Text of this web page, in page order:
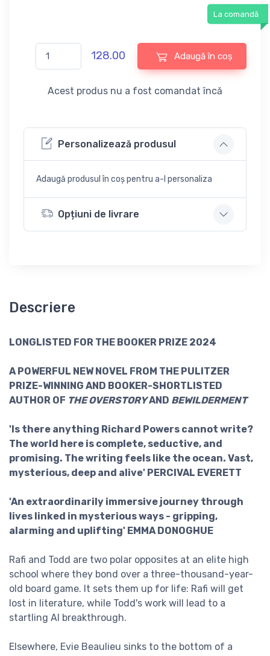
La comandă
128.00 Adaugă în coș
Acest produs nu a fost comandat încă
Personalizează produsul
Adaugă produsul în coș pentru a-l personaliza
Opțiuni de livrare
Descriere
LONGLISTED FOR THE BOOKER PRIZE 2024
A POWERFUL NEW NOVEL FROM THE PULITZER
PRIZE-WINNING AND BOOKER-SHORTLISTED
AUTHOR OF THE OVERSTORYAND BEWILDERMENT
'Is there anything Richard Powers cannot write?
The world here is complete, seductive, and
promising. The writing feels like the ocean. Vast,
mysterious, deep and alive' PERCIVAL EVERETT
'An extraordinarily immersive journey through
lives linked in mysterious ways - gripping,
alarming and uplifting' EMMA DONOGHUE
Rafi and Todd are two polar opposites at an elite high
school where they bond over a three-thousand-year-
old board game. It sets them up for life: Rafi will get
lost in literature, while Todd's work will lead to a
startling AI breakthrough.
Elsewhere, Evie Beaulieu sinks to the bottom of a